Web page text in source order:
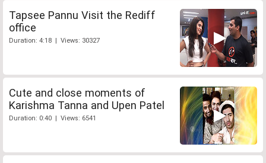
Tapsee Pannu Visit the Rediff
office
Duration: 4:18 | Views: 30327
Cute and close moments of
Karishma Tanna and Upen Patel
Duration: 0:40 | Views: 6541